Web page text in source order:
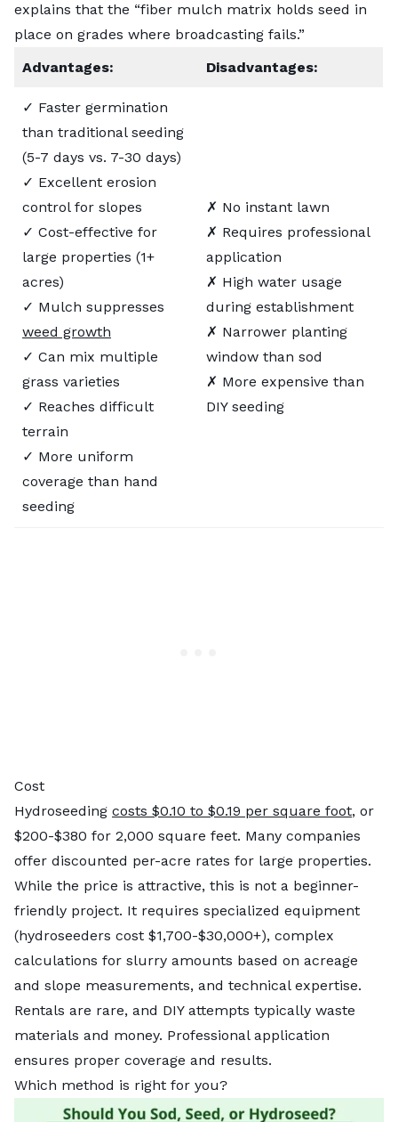
explains that the “fiber mulch matrix holds seed in
place on grades where broadcasting fails.”
Advantages:
Disadvantages:
✓ Faster germination
than traditional seeding
(5-7 days vs. 7-30 days)
✓ Excellent erosion
control for slopes
✓ Cost-effective for
large properties (1+
acres)
✓ Mulch suppresses
weed growth
✓ Can mix multiple
grass varieties
✓ Reaches difficult
terrain
✓ More uniform
coverage than hand
seeding
✗ No instant lawn
✗ Requires professional
application
✗ High water usage
during establishment
✗ Narrower planting
window than sod
✗ More expensive than
DIY seeding
Cost
Hydroseeding costs $0.10 to $0.19 per square foot, or
$200-$380 for 2,000 square feet. Many companies
offer discounted per-acre rates for large properties.
While the price is attractive, this is not a beginner-
friendly project. It requires specialized equipment
(hydroseeders cost $1,700-$30,000+), complex
calculations for slurry amounts based on acreage
and slope measurements, and technical expertise.
Rentals are rare, and DIY attempts typically waste
materials and money. Professional application
ensures proper coverage and results.
Which method is right for you?